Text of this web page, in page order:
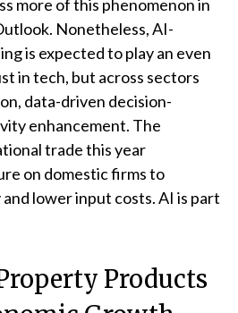
more of this phenomenon in
Nonetheless, AI-
is expected to play an even
in tech, but across sectors
data-driven decision-
enhancement. The
trade this year
on domestic firms to
lower input costs. AI is part
Products